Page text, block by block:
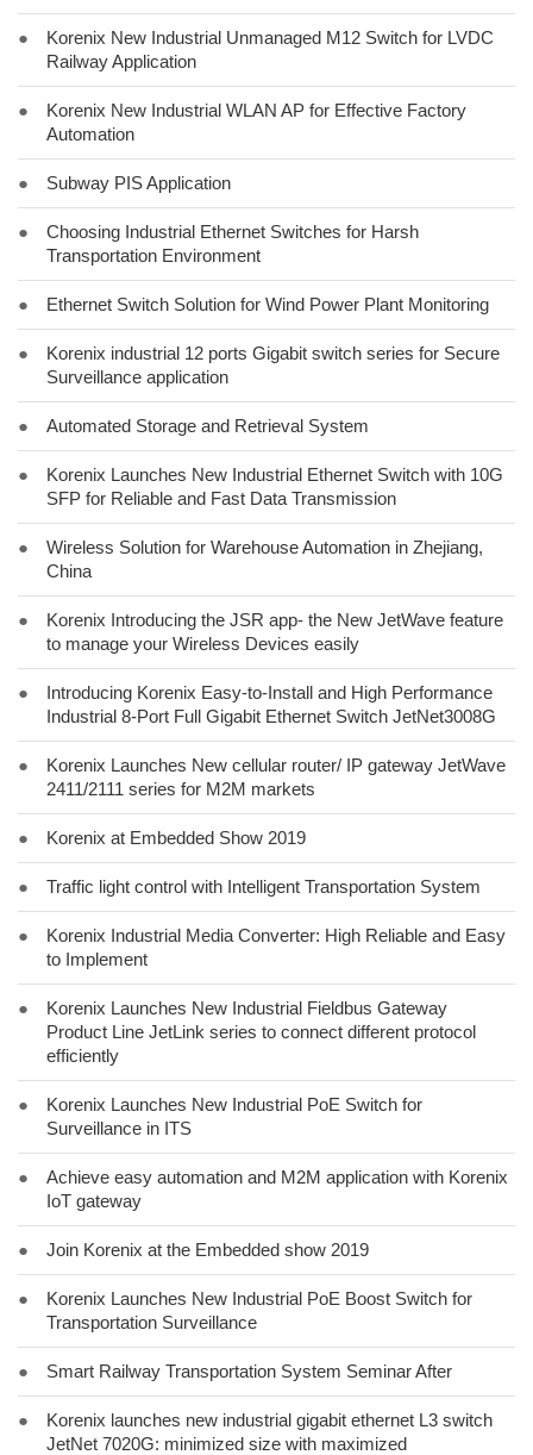
●
Korenix New Industrial Unmanaged M12 Switch for LVDC
Railway Application
●
Korenix New Industrial WLAN AP for Effective Factory
Automation
● Subway PIS Application
●
Choosing Industrial Ethernet Switches for Harsh
Transportation Environment
● Ethernet Switch Solution for Wind Power Plant Monitoring
●
Korenix industrial 12 ports Gigabit switch series for Secure
Surveillance application
● Automated Storage and Retrieval System
●
Korenix Launches New Industrial Ethernet Switch with 10G
SFP for Reliable and Fast Data Transmission
●
Wireless Solution for Warehouse Automation in Zhejiang,
China
●
Korenix Introducing the JSR app- the New JetWave feature
to manage your Wireless Devices easily
●
Introducing Korenix Easy-to-Install and High Performance
Industrial 8-Port Full Gigabit Ethernet Switch JetNet3008G
●
Korenix Launches New cellular router/ IP gateway JetWave
2411/2111 series for M2M markets
● Korenix at Embedded Show 2019
● Traffic light control with Intelligent Transportation System
●
Korenix Industrial Media Converter: High Reliable and Easy
to Implement
●
Korenix Launches New Industrial Fieldbus Gateway
Product Line JetLink series to connect different protocol
efficiently
●
Korenix Launches New Industrial PoE Switch for
Surveillance in ITS
●
Achieve easy automation and M2M application with Korenix
IoT gateway
● Join Korenix at the Embedded show 2019
●
Korenix Launches New Industrial PoE Boost Switch for
Transportation Surveillance
● Smart Railway Transportation System Seminar After
●
Korenix launches new industrial gigabit ethernet L3 switch
JetNet 7020G: minimized size with maximized